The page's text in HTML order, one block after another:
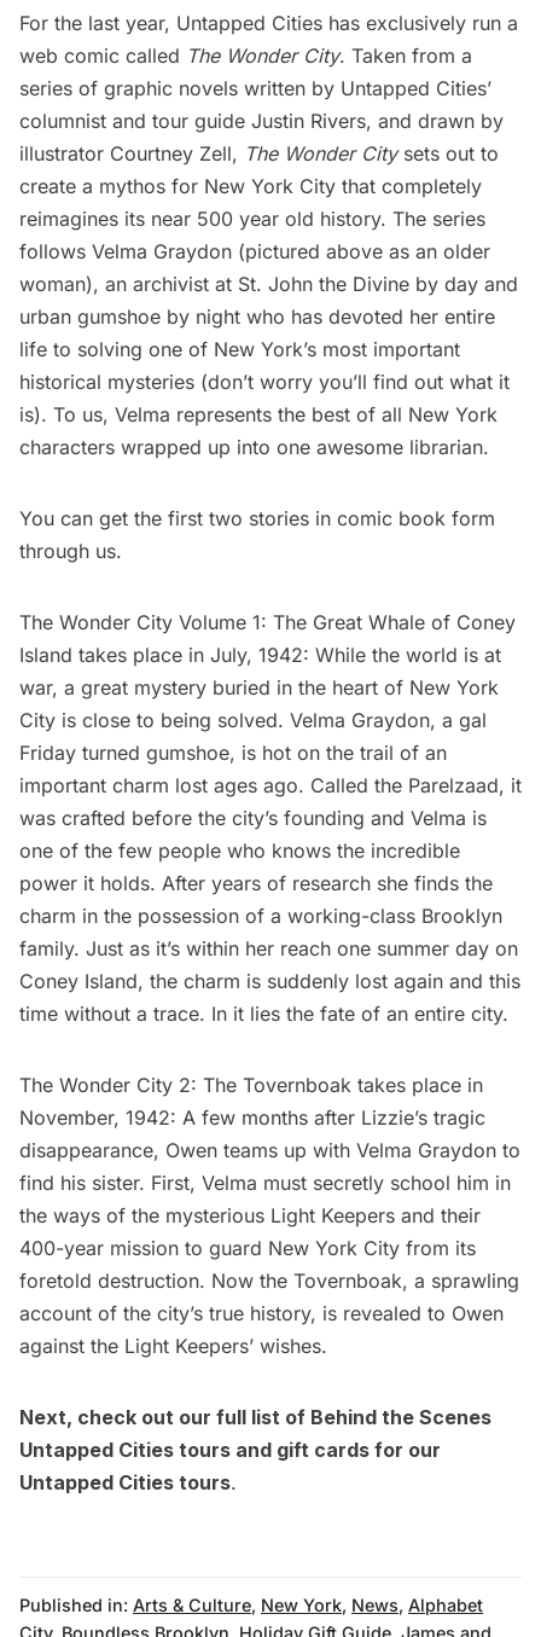
For the last year, Untapped Cities has exclusively run a
web comic called The Wonder City. Taken from a
series of graphic novels written by Untapped Cities’
columnist and tour guide Justin Rivers, and drawn by
illustrator Courtney Zell, The Wonder Citysets out to
create a mythos for New York City that completely
reimagines its near 500 year old history. The series
follows Velma Graydon (pictured above as an older
woman), an archivist at St. John the Divine by day and
urban gumshoe by night who has devoted her entire
life to solving one of New York’s most important
historical mysteries (don’t worry you’ll find out what it
is). To us, Velma represents the best of all New York
characters wrapped up into one awesome librarian.
You can get the first two stories in comic book form
through us.
The Wonder City Volume 1: The Great Whale of Coney
Island takes place in July, 1942: While the world is at
war, a great mystery buried in the heart of New York
City is close to being solved. Velma Graydon, a gal
Friday turned gumshoe, is hot on the trail of an
important charm lost ages ago. Called the Parelzaad, it
was crafted before the city’s founding and Velma is
one of the few people who knows the incredible
power it holds. After years of research she finds the
charm in the possession of a working-class Brooklyn
family. Just as it’s within her reach one summer day on
Coney Island, the charm is suddenly lost again and this
time without a trace. In it lies the fate of an entire city.
The Wonder City 2: The Tovernboak takes place in
November, 1942: A few months after Lizzie’s tragic
disappearance, Owen teams up with Velma Graydon to
find his sister. First, Velma must secretly school him in
the ways of the mysterious Light Keepers and their
400-year mission to guard New York City from its
foretold destruction. Now the Tovernboak, a sprawling
account of the city’s true history, is revealed to Owen
against the Light Keepers’ wishes.
Next, check out our full list of Behind the Scenes
Untapped Cities tours and gift cards for our
Untapped Cities tours.
Published in: Arts & Culture, New York, News, Alphabet
City, Boundless Brooklyn, Holiday Gift Guide, James and